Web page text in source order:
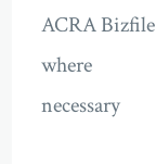
ACRA Bizfile
where
necessary